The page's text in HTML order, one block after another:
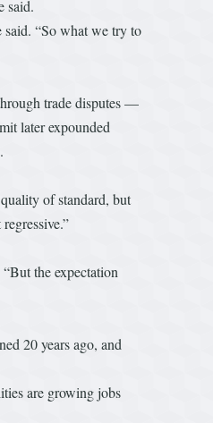
said.
said. “So what we try to
trade disputes —
later expounded
of standard, but
the expectation
20 years ago, and
are growing jobs